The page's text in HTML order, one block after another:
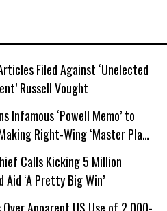
Filed Against ‘Unelected
Russell Vought
Infamous ‘Powell Memo’ to
Right-Wing ‘Master Plan’
Calls Kicking 5 Million
Aid ‘A Pretty Big Win’